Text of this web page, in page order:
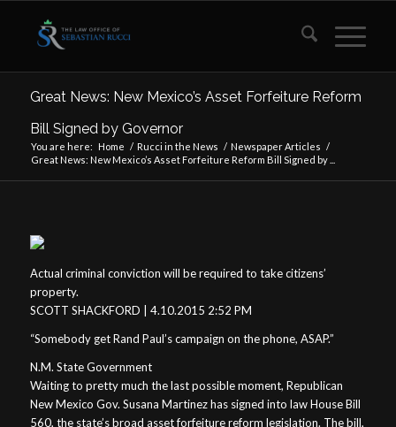
Great News: New Mexico’s Asset Forfeiture Reform
Bill Signed by Governor
You are here: Home / Rucci in the News / Newspaper Articles /
Great News: New Mexico’s Asset Forfeiture Reform Bill Signed by ...
Actual criminal conviction will be required to take citizens’
property.
SCOTT SHACKFORD | 4.10.2015 2:52 PM
“Somebody get Rand Paul’s campaign on the phone, ASAP.”
N.M. State Government
Waiting to pretty much the last possible moment, Republican
New Mexico Gov. Susana Martinez has signed into law House Bill
560, the state’s broad asset forfeiture reform legislation. The bill,